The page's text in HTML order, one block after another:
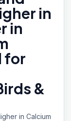
in
in
for
&
in Calcium